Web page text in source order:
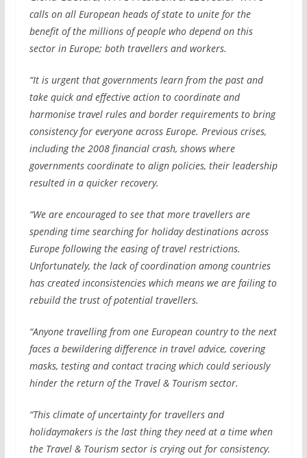
calls on all European heads of state to unite for the
benefit of the millions of people who depend on this
sector in Europe; both travellers and workers.
“It is urgent that governments learn from the past and
take quick and effective action to coordinate and
harmonise travel rules and border requirements to bring
consistency for everyone across Europe. Previous crises,
including the 2008 financial crash, shows where
governments coordinate to align policies, their leadership
resulted in a quicker recovery.
“We are encouraged to see that more travellers are
spending time searching for holiday destinations across
Europe following the easing of travel restrictions.
Unfortunately, the lack of coordination among countries
has created inconsistencies which means we are failing to
rebuild the trust of potential travellers.
“Anyone travelling from one European country to the next
faces a bewildering difference in travel advice, covering
masks, testing and contact tracing which could seriously
hinder the return of the Travel & Tourism sector.
“This climate of uncertainty for travellers and
holidaymakers is the last thing they need at a time when
the Travel & Tourism sector is crying out for consistency.